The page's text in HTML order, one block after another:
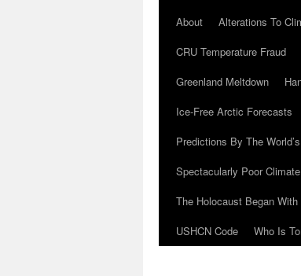
About
Alterations To
CRU Temperature Fraud
Greenland Meltdown
Ice-Free Arctic Forecasts
Predictions By The
Spectacularly Poor
The Holocaust Began
USHCN Code
Who Is